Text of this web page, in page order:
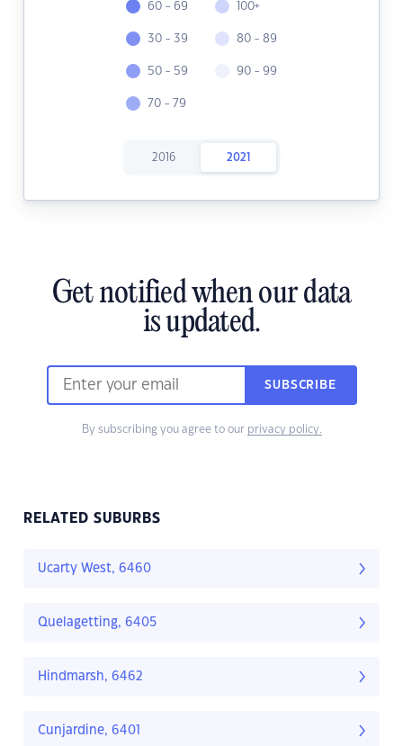
60 - 69
30 - 39
50 - 59
70 - 79
100+
80 - 89
90 - 99
2016 2021
Get notified when our data
is updated.
SUBSCRIBE
By subscribing you agree to our privacy policy.
RELATED SUBURBS
Ucarty West, 6460
Quelagetting, 6405
Hindmarsh, 6462
Cunjardine, 6401